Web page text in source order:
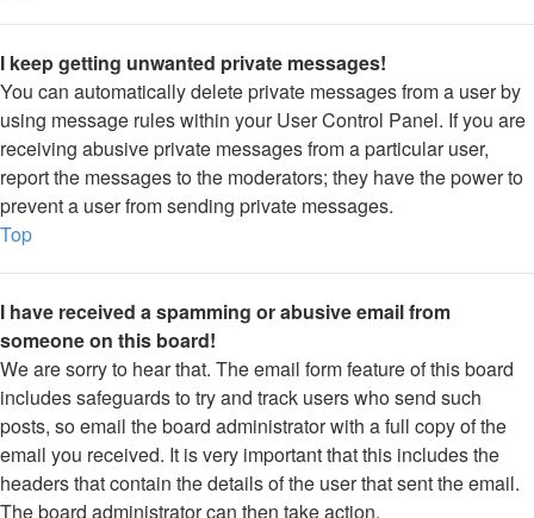
I keep getting unwanted private messages!
You can automatically delete private messages from a user by
using message rules within your User Control Panel. If you are
receiving abusive private messages from a particular user,
report the messages to the moderators; they have the power to
prevent a user from sending private messages.
Top
I have received a spamming or abusive email from
someone on this board!
We are sorry to hear that. The email form feature of this board
includes safeguards to try and track users who send such
posts, so email the board administrator with a full copy of the
email you received. It is very important that this includes the
headers that contain the details of the user that sent the email.
The board administrator can then take action.